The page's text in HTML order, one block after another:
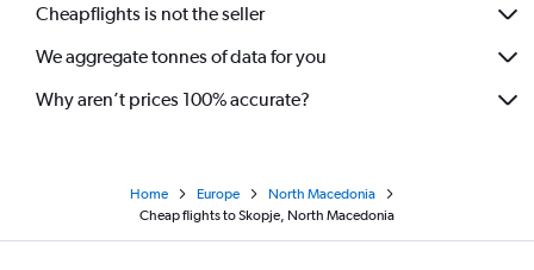
Cheapflights is not the seller
We aggregate tonnes of data for you
Why aren’t prices 100% accurate?
Home Europe
North Macedonia
Cheap flights to Skopje, North Macedonia